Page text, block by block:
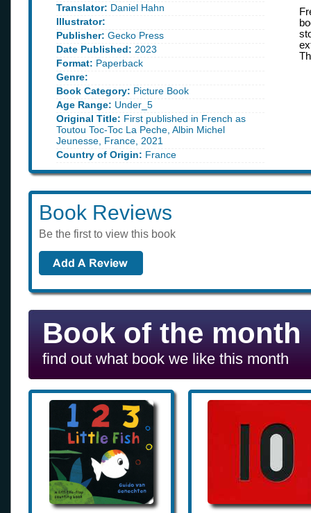
Translator: Daniel Hahn
Illustrator:
Publisher: Gecko Press
Date Published: 2023
Format: Paperback
Genre:
Book Category: Picture Book
Age Range: Under_5
Original Title: First published in French as
Toutou Toc-Toc La Peche, Albin Michel
Jeunesse, France, 2021
Country of Origin: France
Book Reviews
Be the first to view this book
Book of the month
find out what book we like this month